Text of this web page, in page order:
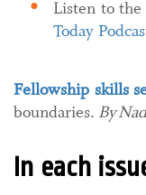
Listen to
Today
Fellowship skills
boundaries.​ By
In each